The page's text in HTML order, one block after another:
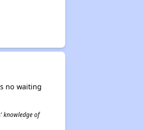
no waiting
knowledge of